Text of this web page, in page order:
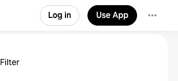
Log in Use App
Filter